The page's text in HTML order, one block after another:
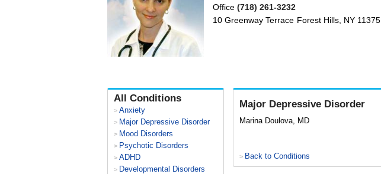
Office(718) 261-3232
10 Greenway Terrace Forest Hills NY 11375
All Conditions
> Anxiety
> Major Depressive Disorder
> Mood Disorders
> Psychotic Disorders
> ADHD
> Developmental Disorders
Major Depressive Disorder
Marina Doulova, MD
> Back to Conditions